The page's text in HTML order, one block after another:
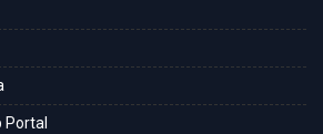
Portal